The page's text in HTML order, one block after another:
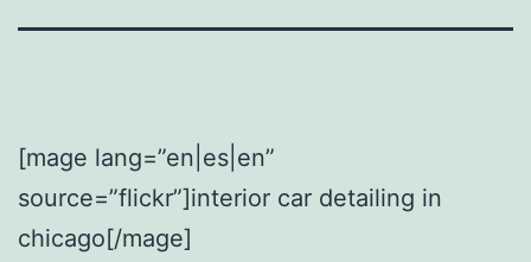
[mage lang=”en|es|en”
source=”flickr”]interior car detailing in
chicago[/mage]